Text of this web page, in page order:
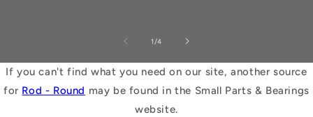
1 /of
4
If you can't find what you need on our site, another source
for Rod - Round may be found in the Small Parts & Bearings
website.